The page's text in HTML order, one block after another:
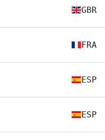
GBR
FRA
ESP
ESP